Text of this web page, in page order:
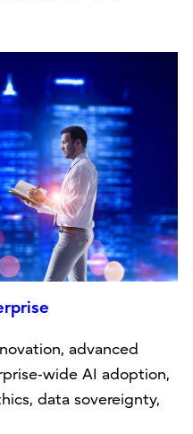
advanced
AI adoption,
data sovereignty,